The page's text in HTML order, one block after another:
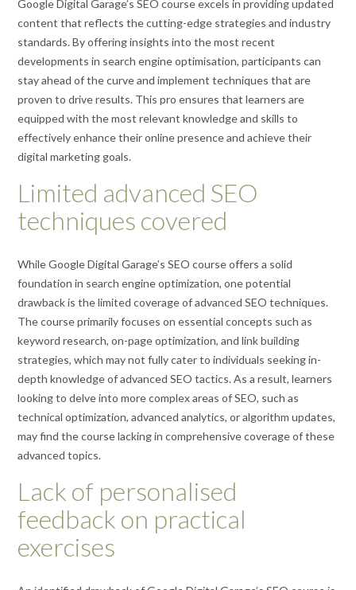
Google Digital Garage’s SEO course excels in providing updated
content that reflects the cutting-edge strategies and industry
standards. By offering insights into the most recent
developments in search engine optimisation, participants can
stay ahead of the curve and implement techniques that are
proven to drive results. This pro ensures that learners are
equipped with the most relevant knowledge and skills to
effectively enhance their online presence and achieve their
digital marketing goals.
Limited advanced SEO
techniques covered
While Google Digital Garage’s SEO course offers a solid
foundation in search engine optimization, one potential
drawback is the limited coverage of advanced SEO techniques.
The course primarily focuses on essential concepts such as
keyword research, on-page optimization, and link building
strategies, which may not fully cater to individuals seeking in-
depth knowledge of advanced SEO tactics. As a result, learners
looking to delve into more complex areas of SEO, such as
technical optimization, advanced analytics, or algorithm updates,
may find the course lacking in comprehensive coverage of these
advanced topics.
Lack of personalised
feedback on practical
exercises